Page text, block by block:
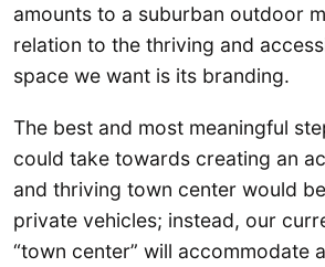
amounts to a suburban outdoor
relation to the thriving and
space we want is its branding.
The best and most meaningful
could take towards creating an
and thriving town center would
private vehicles; instead, our
“town center” will accommodate